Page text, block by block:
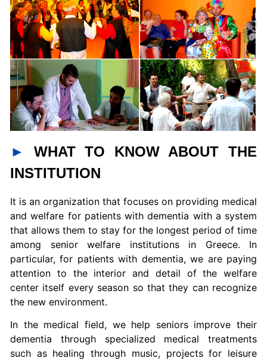
►
WHAT TO KNOW ABOUT THE
INSTITUTION
It is an organization that focuses on providing medical
and welfare for patients with dementia with a system
that allows them to stay for the longest period of time
among senior welfare institutions in Greece. In
particular, for patients with dementia, we are paying
attention to the interior and detail of the welfare
center itself every season so that they can recognize
the new environment.
In the medical field, we help seniors improve their
dementia through specialized medical treatments
such as healing through music, projects for leisure